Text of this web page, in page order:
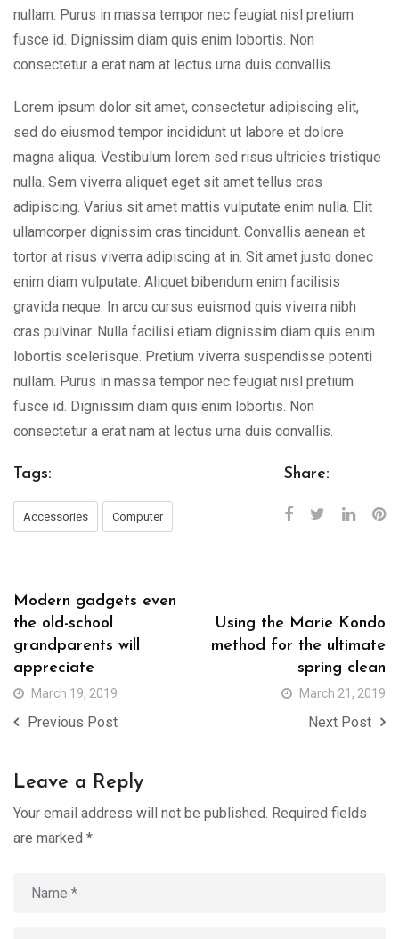
nullam. Purus in massa tempor nec feugiat nisl pretium
fusce id. Dignissim diam quis enim lobortis. Non
consectetur a erat nam at lectus urna duis convallis.
Lorem ipsum dolor sit amet, consectetur adipiscing elit,
sed do eiusmod tempor incididunt ut labore et dolore
magna aliqua. Vestibulum lorem sed risus ultricies tristique
nulla. Sem viverra aliquet eget sit amet tellus cras
adipiscing. Varius sit amet mattis vulputate enim nulla. Elit
ullamcorper dignissim cras tincidunt. Convallis aenean et
tortor at risus viverra adipiscing at in. Sit amet justo donec
enim diam vulputate. Aliquet bibendum enim facilisis
gravida neque. In arcu cursus euismod quis viverra nibh
cras pulvinar. Nulla facilisi etiam dignissim diam quis enim
lobortis scelerisque. Pretium viverra suspendisse potenti
nullam. Purus in massa tempor nec feugiat nisl pretium
fusce id. Dignissim diam quis enim lobortis. Non
consectetur a erat nam at lectus urna duis convallis.
Tags:
Accessories Computer
Share:
Modern gadgets even
the old-school
grandparents will
appreciate
March 19, 2019
Previous Post
Using the Marie Kondo
method for the ultimate
spring clean
March 21, 2019
Next Post
Leave a Reply
Your email address will not be published. Required fields
are marked *